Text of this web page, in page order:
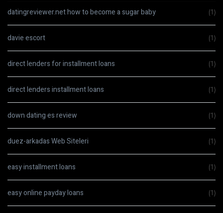
datingreviewer.net how to become a sugar baby (1)
davie escort (1)
direct lenders for installment loans (1)
direct lenders installment loans (1)
down dating es review (1)
duez-arkadas Web Siteleri (1)
easy installment loans (1)
easy online payday loans (1)